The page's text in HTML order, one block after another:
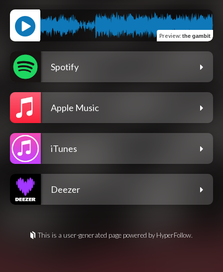
Preview: the gambit
Spotify
Apple Music
iTunes
Deezer
This is a user-generated page powered by HyperFollow.